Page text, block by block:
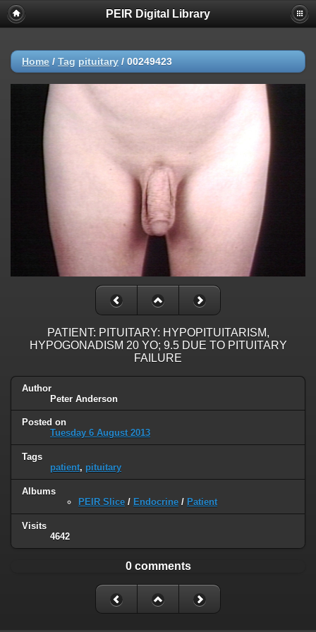
PEIR Digital Library
Home / Tag pituitary / 00249423
PATIENT: PITUITARY: HYPOPITUITARISM,
HYPOGONADISM 20 YO; 9.5 DUE TO PITUITARY
FAILURE
Author
Peter Anderson
Posted on
Tuesday 6 August 2013
Tags
patient, pituitary
Albums
PEIR Slice / Endocrine / Patient
Visits
4642
0 comments